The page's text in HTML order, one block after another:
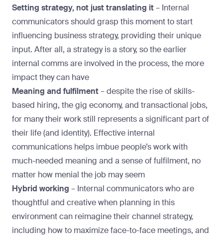
Setting strategy, not just translating it– Internal
communicators should grasp this moment to start
influencing business strategy, providing their unique
input. After all, a strategy is a story, so the earlier
internal comms are involved in the process, the more
impact they can have
Meaning and fulfilment– despite the rise of skills-
based hiring, the gig economy, and transactional jobs,
for many their work still represents a significant part of
their life (and identity). Effective internal
communications helps imbue people’s work with
much-needed meaning and a sense of fulfilment, no
matter how menial the job may seem
Hybrid working – Internal communicators who are
thoughtful and creative when planning in this
environment can reimagine their channel strategy,
including how to maximize face-to-face meetings, and